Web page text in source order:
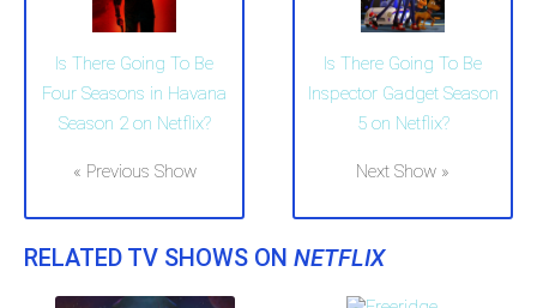
Is There Going To Be
Four Seasons in Havana
Season 2 on Netflix?
« Previous Show
Is There Going To Be
Inspector Gadget Season
5 on Netflix?
Next Show »
RELATED TV SHOWS ON NETFLIX